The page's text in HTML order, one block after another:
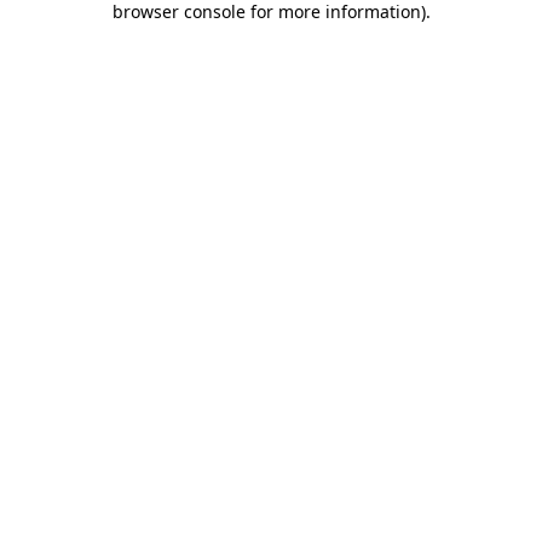
browser console for more information).